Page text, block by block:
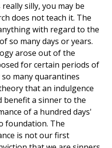
silly, you may be
does not teach it. The
with regard to the
so many days or years.
arose out of the
for certain periods of
many quarantines
that an indulgence
benefit a sinner to the
of a hundred days'
foundation. The
is not our first